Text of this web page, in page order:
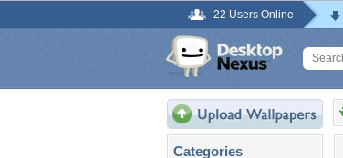
22 Users Online
Categories